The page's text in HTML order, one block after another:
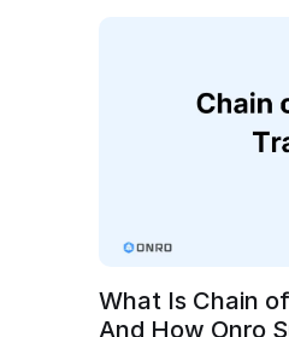
What Is Chain
And How Onro